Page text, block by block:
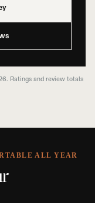
Ratings and review totals
ALL YEAR